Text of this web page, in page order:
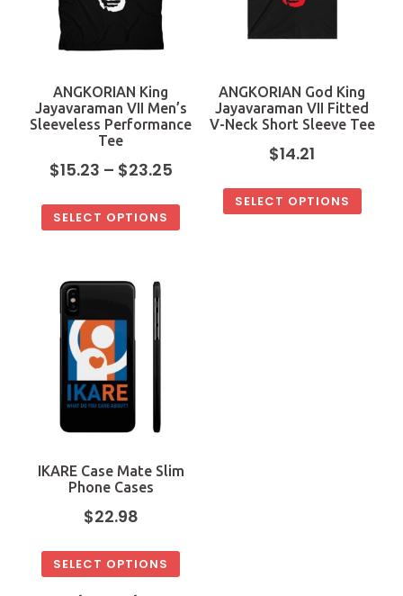
ANGKORIAN King
Jayavaraman VII Men’s
Sleeveless Performance
Tee
$15.23 – $23.25
SELECT OPTIONS
ANGKORIAN God King
Jayavaraman VII Fitted
V-Neck Short Sleeve Tee
$14.21
SELECT OPTIONS
IKARE Case Mate Slim
Phone Cases
$22.98
SELECT OPTIONS